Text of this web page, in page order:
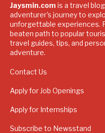
Jaysmin.com is a travel
adventurer's journey to
unforgettable experiences.
beaten path to popular
travel guides, tips, and
adventure.
Contact Us
Apply for Job Openings
Apply for Internships
Subscribe to Newsstand